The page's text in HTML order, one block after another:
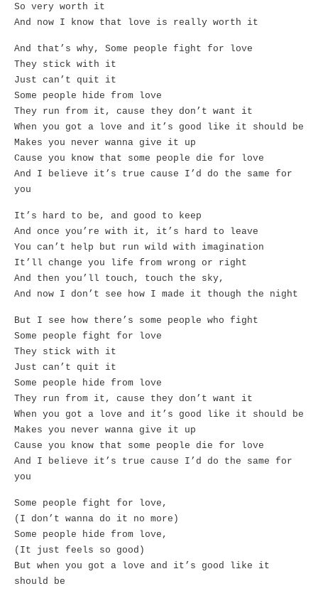
So very worth it
And now I know that love is really worth it
And that’s why, Some people fight for love
They stick with it
Just can’t quit it
Some people hide from love
They run from it, cause they don’t want it
When you got a love and it’s good like it should be
Makes you never wanna give it up
Cause you know that some people die for love
And I believe it’s true cause I’d do the same for
you
It’s hard to be, and good to keep
And once you’re with it, it’s hard to leave
You can’t help but run wild with imagination
It’ll change you life from wrong or right
And then you’ll touch, touch the sky,
And now I don’t see how I made it though the night
But I see how there’s some people who fight
Some people fight for love
They stick with it
Just can’t quit it
Some people hide from love
They run from it, cause they don’t want it
When you got a love and it’s good like it should be
Makes you never wanna give it up
Cause you know that some people die for love
And I believe it’s true cause I’d do the same for
you
Some people fight for love,
(I don’t wanna do it no more)
Some people hide from love,
(It just feels so good)
But when you got a love and it’s good like it
should be